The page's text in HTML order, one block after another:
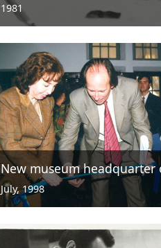
1981
New museum headquarter
July, 1998